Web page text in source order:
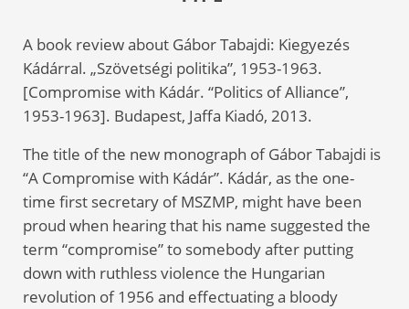
A book review about Gábor Tabajdi: Kiegyezés
Kádárral. „Szövetségi politika”, 1953-1963.
[Compromise with Kádár. “Politics of Alliance”,
1953-1963]. Budapest, Jaffa Kiadó, 2013.
The title of the new monograph of Gábor Tabajdi is
“A Compromise with Kádár”. Kádár, as the one-
time first secretary of MSZMP, might have been
proud when hearing that his name suggested the
term “compromise” to somebody after putting
down with ruthless violence the Hungarian
revolution of 1956 and effectuating a bloody